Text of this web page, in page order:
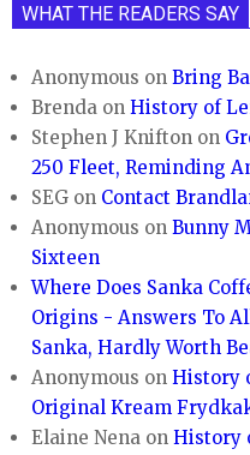
WHAT THE READERS SAY
Anonymous onBring
Brenda onHistory of
Stephen J Knifton on
250 Fleet, Reminding
SEG on Contact
Anonymous onBunny
Sixteen
Where Does Sanka
Origins - Answers To
Sanka, Hardly Worth
Anonymous onHistory
Original Kream
Elaine Nena onHistory